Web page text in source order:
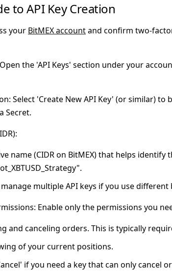
to API Key Creation
your BitMEX accountand confirm two-
the 'API Keys' section under your
: Select 'Create New API Key' (or similar) to
Secret.
:
name (CIDR on BitMEX) that helps identify
multiple API keys if you use
: Enable only the permissions you
and canceling orders. This is typically
of your current positions.
if you need a key that can only cancel